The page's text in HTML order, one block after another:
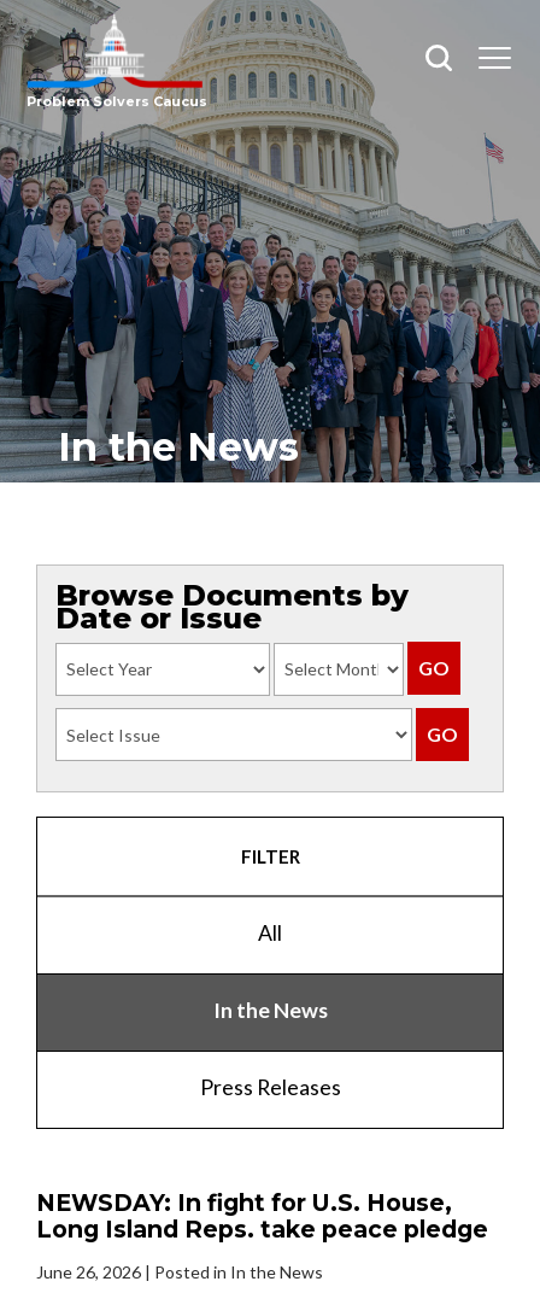
Problem Solvers Caucus
Open
Open
In the News
Browse Documents by
Date or Issue
FILTER
All
In the News
Press Releases
NEWSDAY: In fight for U.S. House,
Long Island Reps. take peace pledge
June 26, 2026 | Posted in In the News